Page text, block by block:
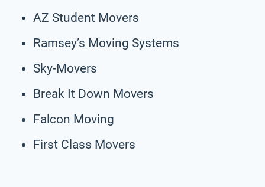
AZ Student Movers
Ramsey’s Moving Systems
Sky-Movers
Break It Down Movers
Falcon Moving
First Class Movers